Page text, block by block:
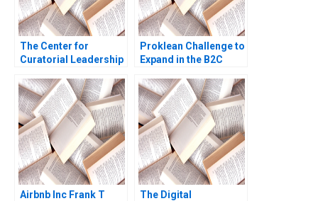
The Center for
Curatorial Leadership
Incubator for Museum
Curators Joel
Brockner
Proklean Challenge to
Expand in the B2C
Sandeep Puri Aparna
Pandey Raman
Ramachandran
Airbnb Inc Frank T
The Digital